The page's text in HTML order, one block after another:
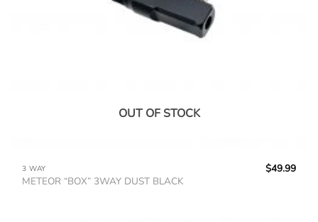
OUT OF STOCK
3 WAY
METEOR “BOX” 3WAY DUST BLACK
$49.99